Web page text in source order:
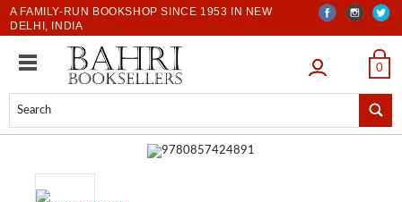
A FAMILY-RUN BOOKSHOP SINCE 1953 IN NEW
DELHI, INDIA
LOGIN 0